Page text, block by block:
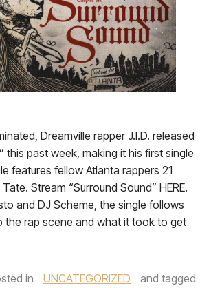
Dreamville rapper J.I.D. released
this past week, making it his first single
features fellow Atlanta rappers 21
Stream “Surround Sound” HERE.
and DJ Scheme, the single follows
the rap scene and what it took to get
in UNCATEGORIZED
and tagged